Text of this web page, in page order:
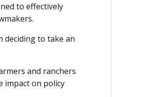
to effectively
deciding to take an
and ranchers
impact on policy